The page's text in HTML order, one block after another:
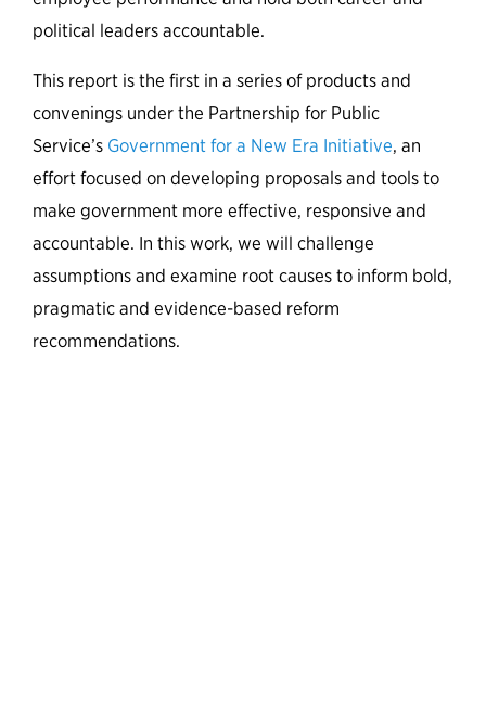
political leaders accountable.
This report is the first in a series of products and
convenings under the Partnership for Public
Service’s Government for a New Era Initiative, an
effort focused on developing proposals and tools to
make government more effective, responsive and
accountable. In this work, we will challenge
assumptions and examine root causes to inform bold,
pragmatic and evidence-based reform
recommendations.